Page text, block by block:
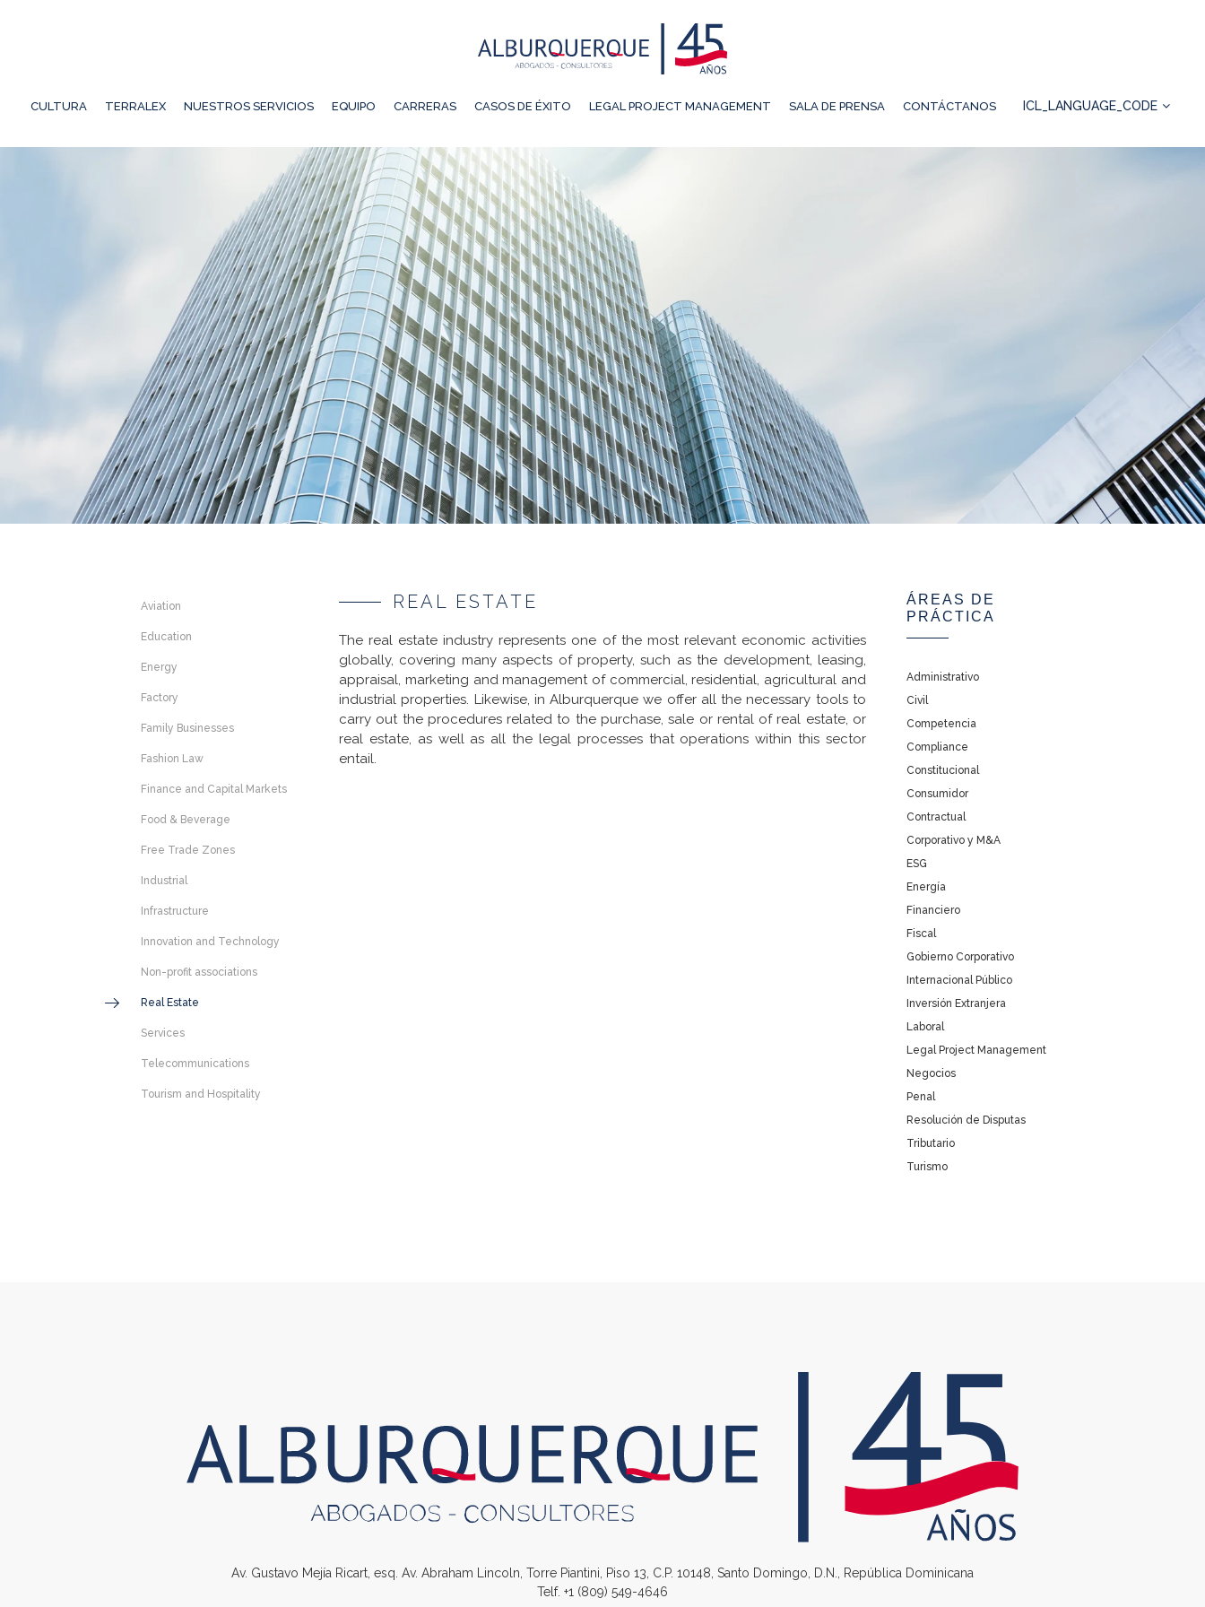
CULTURA TERRALEX NUESTROS SERVICIOS EQUIPO CARRERAS CASOS DE ÉXITO LEGAL PROJECT MANAGEMENT SALA DE PRENSA CONTÁCTANOS ICL_LANGUAGE_CODE
Aviation
Education
Energy
Factory
Family Businesses
Fashion Law
Finance and Capital Markets
Food & Beverage
Free Trade Zones
Industrial
Infrastructure
Innovation and Technology
Non-profit associations
Real Estate
Services
Telecommunications
Tourism and Hospitality
REAL ESTATE
The real estate industry represents one of the most relevant economic activities
globally, covering many aspects of property, such as the development, leasing,
appraisal, marketing and management of commercial, residential, agricultural and
industrial properties. Likewise, in Alburquerque we offer all the necessary tools to
carry out the procedures related to the purchase, sale or rental of real estate, or
real estate, as well as all the legal processes that operations within this sector
entail.
ÁREAS DE
PRÁCTICA
Administrativo
Civil
Competencia
Compliance
Constitucional
Consumidor
Contractual
Corporativo y M&A
ESG
Energía
Financiero
Fiscal
Gobierno Corporativo
Internacional Público
Inversión Extranjera
Laboral
Legal Project Management
Negocios
Penal
Resolución de Disputas
Tributario
Turismo
Av. Gustavo Mejía Ricart, esq. Av. Abraham Lincoln, Torre Piantini, Piso 13, C.P. 10148, Santo Domingo, D.N., República Dominicana
Telf. +1 (809) 549-4646